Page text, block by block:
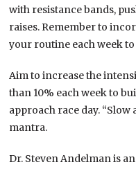
with resistance bands,
raises. Remember to
your routine each week
Aim to increase the
than 10% each week to
approach race day.
mantra.
Dr. Steven Andelman is